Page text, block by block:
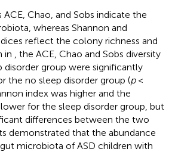
ACE, Chao, and Sobs indicate the
whereas Shannon and
reflect the colony richness and
in
, the ACE, Chao and Sobs diversity
disorder group were significantly
the no sleep disorder group (p<
index was higher and the
for the sleep disorder group, but
differences between the two
demonstrated that the abundance
microbiota of ASD children with